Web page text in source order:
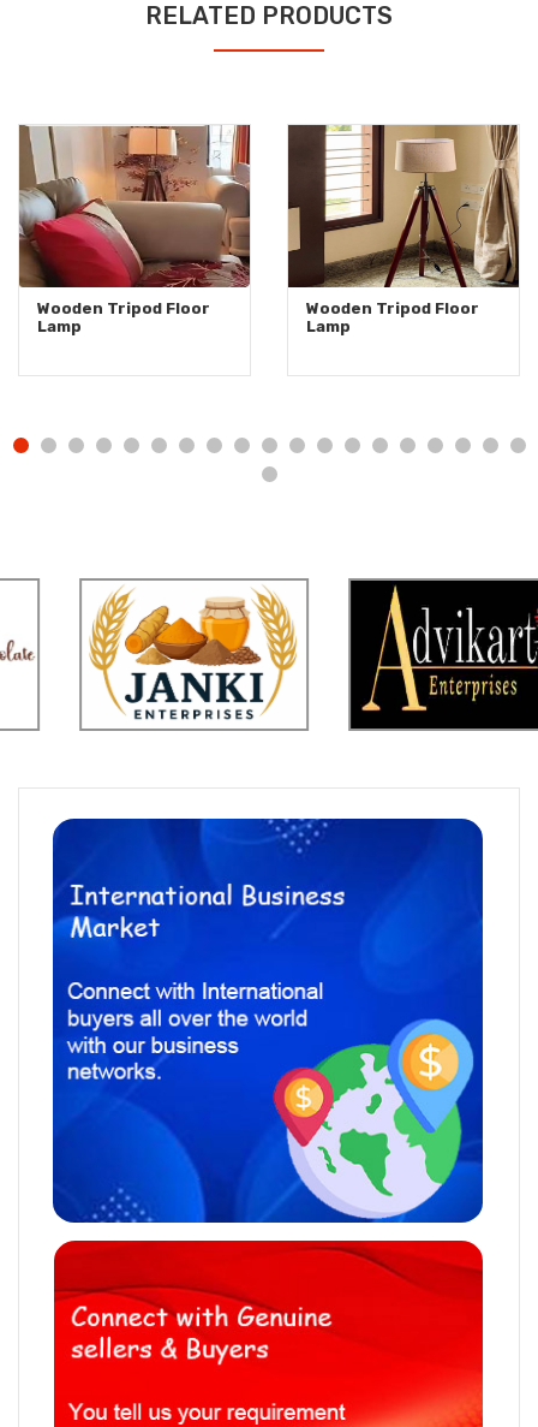
RELATED PRODUCTS
Wooden Tripod Floor
Lamp
Wooden Tripod Floor
Lamp